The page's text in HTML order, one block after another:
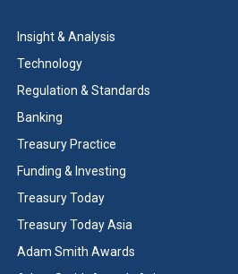
Insight & Analysis
Technology
Regulation & Standards
Banking
Treasury Practice
Funding & Investing
Treasury Today
Treasury Today Asia
Adam Smith Awards